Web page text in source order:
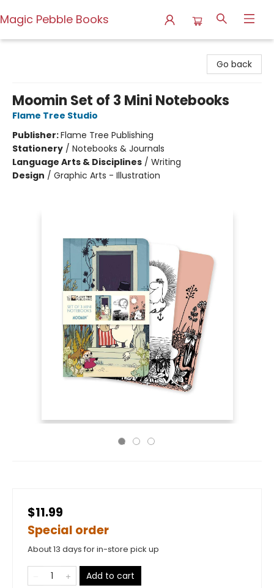
Magic Pebble Books
Go back
Moomin Set of 3 Mini Notebooks
Flame Tree Studio
Publisher:Flame Tree Publishing
Stationery / Notebooks & Journals
Language Arts & Disciplines / Writing
Design / Graphic Arts - Illustration
$11.99
Special order
About 13 days for in-store pick up
Add to cart